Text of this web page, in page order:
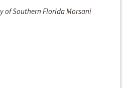
of Southern Florida Morsani